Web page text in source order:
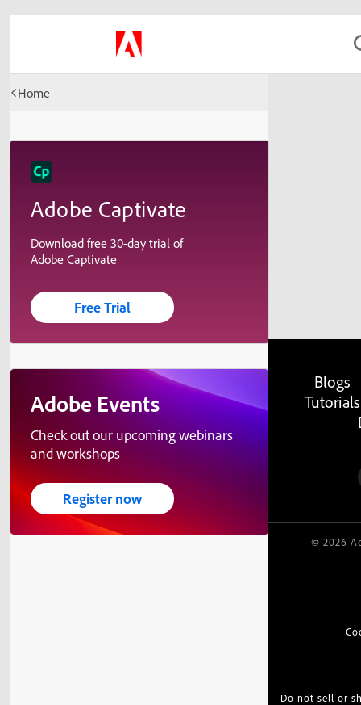
Home
Adobe Captivate
Download free 30-day trial of
Adobe Captivate
Free Trial
Adobe Events
Check out our upcoming webinars
and workshops
Register now
Blogs
Tutorials
© 2026
Do not sell or